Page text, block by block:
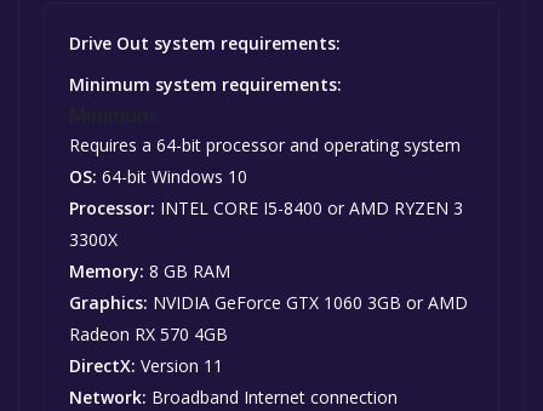
Drive Out system requirements:
Minimum system requirements:
Requires a 64-bit processor and operating system
OS: 64-bit Windows 10
Processor: INTEL CORE I5-8400 or AMD RYZEN 3
3300X
Memory: 8 GB RAM
Graphics: NVIDIA GeForce GTX 1060 3GB or AMD
Radeon RX 570 4GB
DirectX: Version 11
Network: Broadband Internet connection